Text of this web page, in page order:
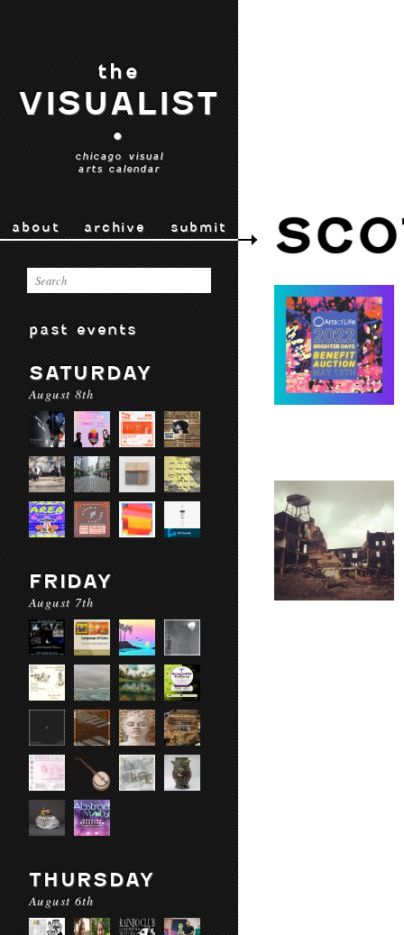
the
VISUALIST
•
chicago visual
arts calendar
about archive submit
past events
SATURDAY
August 8th
FRIDAY
August 7th
THURSDAY
August 6th